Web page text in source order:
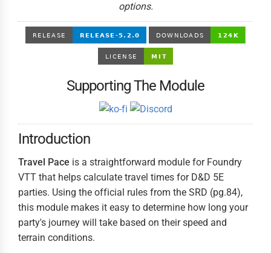
options.
Supporting The Module
Introduction
Travel Pace is a straightforward module for Foundry
VTT that helps calculate travel times for D&D 5E
parties. Using the official rules from the SRD (pg.84),
this module makes it easy to determine how long your
party's journey will take based on their speed and
terrain conditions.